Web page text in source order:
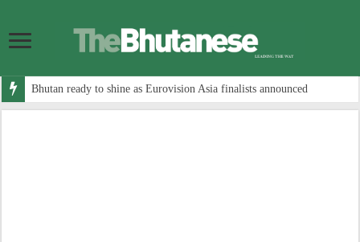
Bhutan ready to shine as Eurovision Asia finalists announced